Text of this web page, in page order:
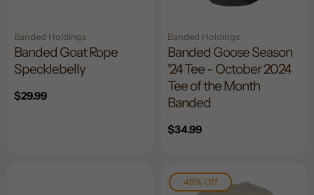
Banded Holdings
Banded Goat Rope
Specklebelly
Regular
$29.99
Banded Holdings
Banded Goose Season
'24 Tee - October 2024
Tee of the Month
Banded
Regular
$34.99
49% Off